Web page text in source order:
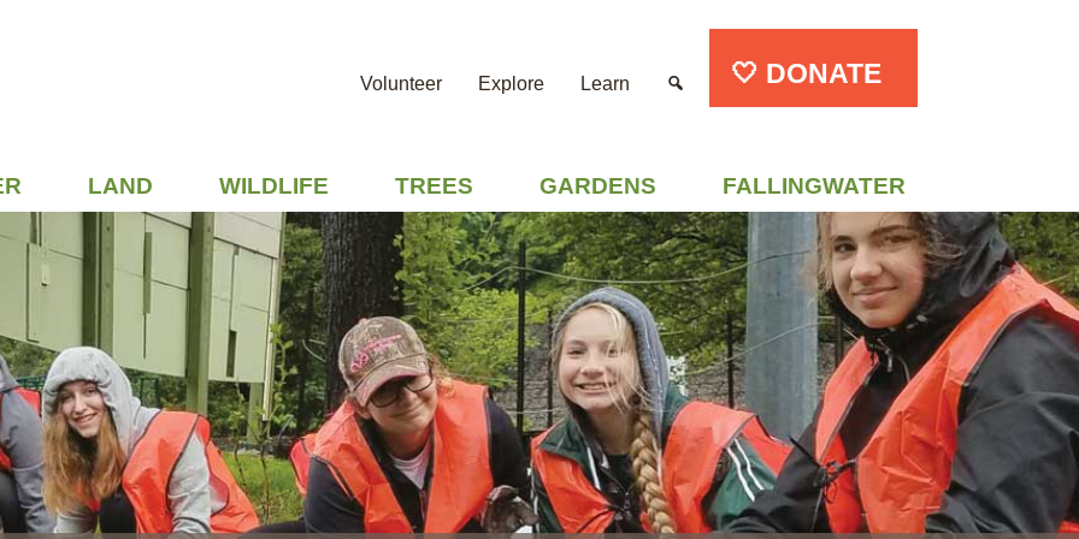
Volunteer Explore Learn 🤍 DONATE
LAND WILDLIFE TREES GARDENS FALLINGWATER